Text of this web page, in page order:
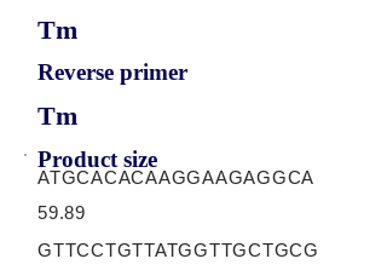
Tm
Reverse primer
Tm
Product size
ATGCACACAAGGAAGAGGCA
59.89
GTTCCTGTTATGGTTGCTGCG